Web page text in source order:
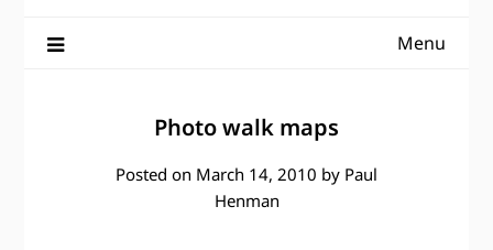
Menu
Photo walk maps
Posted on March 14, 2010 by Paul
Henman